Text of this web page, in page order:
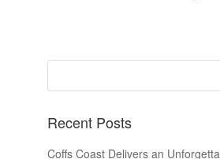
Recent Posts
Coffs Coast Delivers an